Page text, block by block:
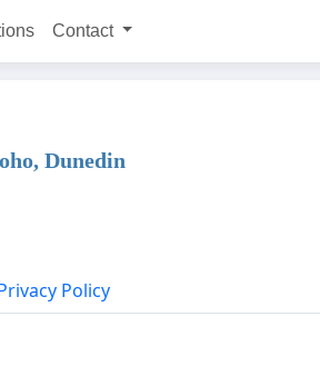
Contact
Dunedin
Policy